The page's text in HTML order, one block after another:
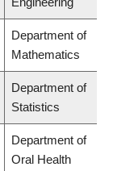
Department of
Mathematics
Department of
Statistics
Department of
Oral Health